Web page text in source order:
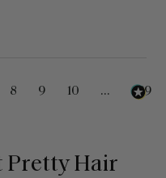
8 9 10 ... 229
Pretty Hair